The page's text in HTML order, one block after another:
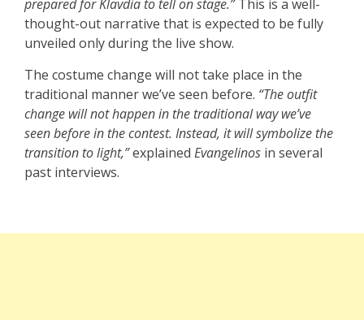
prepared for Klavdia to tell on stage.”This is a well-
thought-out narrative that is expected to be fully
unveiled only during the live show.
The costume change will not take place in the
traditional manner we’ve seen before. “The outfit
change will not happen in the traditional way we’ve
seen before in the contest. Instead, it will symbolize the
transition to light,”explained Evangelinos in several
past interviews.